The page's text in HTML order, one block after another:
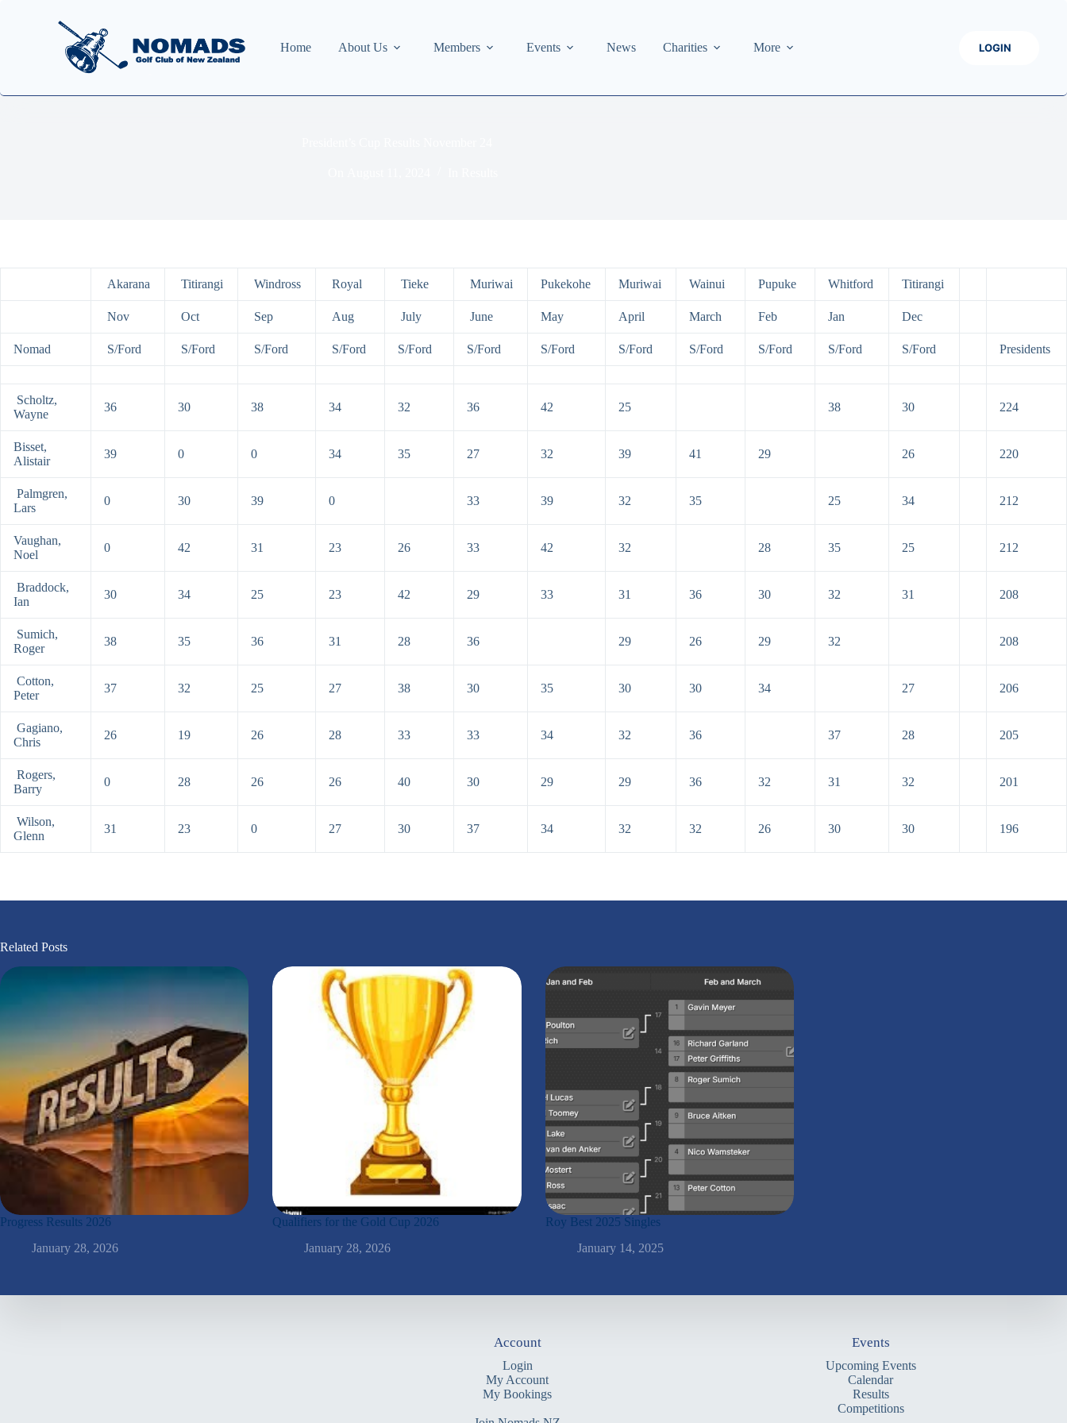
Home About Us Members Events News Charities More LOGIN
Akarana Titirangi Windross Royal Tieke Muriwai Pukekohe Muriwai Wainui Pupuke Whitford Titirangi
Nov Oct Sep Aug July June May April March Feb Jan Dec
Nomad S/Ford S/Ford S/Ford S/Ford S/Ford S/Ford S/Ford S/Ford S/Ford S/Ford S/Ford S/Ford Presidents
Scholtz,
Wayne
36 30 38 34 32 36 42 25 38 30 224
Bisset,
Alistair
39 0 0 34 35 27 32 39 41 29 26 220
Palmgren,
Lars
0 30 39 0 33 39 32 35 25 34 212
Vaughan,
Noel
0 42 31 23 26 33 42 32 28 35 25 212
Braddock,
Ian
30 34 25 23 42 29 33 31 36 30 32 31 208
Sumich,
Roger
38 35 36 31 28 36 29 26 29 32 208
Cotton,
Peter
37 32 25 27 38 30 35 30 30 34 27 206
Gagiano,
Chris
26 19 26 28 33 33 34 32 36 37 28 205
Rogers,
Barry
0 28 26 26 40 30 29 29 36 32 31 32 201
Wilson,
Glenn
31 23 0 27 30 37 34 32 32 26 30 30 196
Related Posts
Progress Results 2026
January 28, 2026
Qualifiers for the Gold Cup 2026
January 28, 2026
Roy Best 2025 Singles
January 14, 2025
Account
Login
My Account
My Bookings
Events
Upcoming Events
Calendar
Results
Competitions